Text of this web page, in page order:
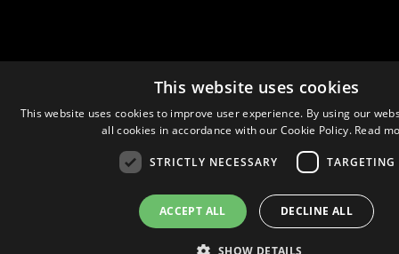
This website uses cookies
This website uses cookies to improve user experience. By using our
all cookies in accordance with our Cookie Policy. Read
STRICTLY NECESSARY TARGETING
ACCEPT ALL DECLINE ALL
SHOW DETAILS